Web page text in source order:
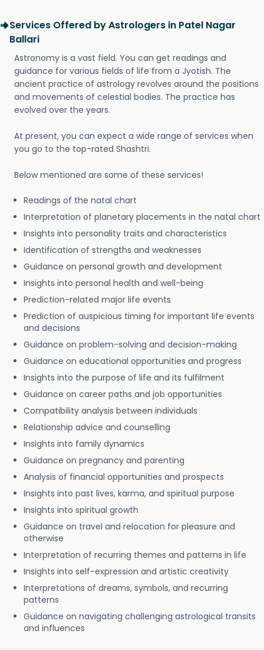
Services Offered by Astrologers in Patel Nagar
Ballari
Astronomy is a vast field. You can get readings and
guidance for various fields of life from a Jyotish. The
ancient practice of astrology revolves around the positions
and movements of celestial bodies. The practice has
evolved over the years.
At present, you can expect a wide range of services when
you go to the top-rated Shashtri.
Below mentioned are some of these services!
Readings of the natal chart
Interpretation of planetary placements in the natal chart
Insights into personality traits and characteristics
Identification of strengths and weaknesses
Guidance on personal growth and development
Insights into personal health and well-being
Prediction-related major life events
Prediction of auspicious timing for important life events
and decisions
Guidance on problem-solving and decision-making
Guidance on educational opportunities and progress
Insights into the purpose of life and its fulfilment
Guidance on career paths and job opportunities
Compatibility analysis between individuals
Relationship advice and counselling
Insights into family dynamics
Guidance on pregnancy and parenting
Analysis of financial opportunities and prospects
Insights into past lives, karma, and spiritual purpose
Insights into spiritual growth
Guidance on travel and relocation for pleasure and
otherwise
Interpretation of recurring themes and patterns in life
Insights into self-expression and artistic creativity
Interpretations of dreams, symbols, and recurring
patterns
Guidance on navigating challenging astrological transits
and influences